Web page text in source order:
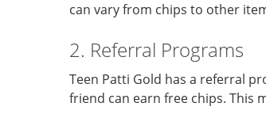
can vary from chips to other
2. Referral Programs
Teen Patti Gold has a referral
friend can earn free chips. This